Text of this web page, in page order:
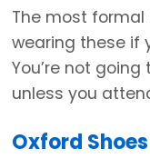
The most formal
wearing these if
You’re not
unless you
Oxford Shoes